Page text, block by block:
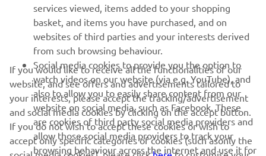
BILTEN
Prvi saznajte više o najnovijim ponudama, specijalnim događajima,
novim izdanjima i mnogim drugim stvarima
PRETPLATITE SE
Pročitajte našu Politiku privatnosti kako biste saznali kako
services viewed, items added to your shopping
basket, and items you have purchased, and on
websites of third parties and your interests derived
from such browsing behaviour.
Social media cookies to provide you the option to
watch videos on our website (via e.g. YouTube), and
also to allow you to easily share content from our
website on social media, such as Facebook. These
are cookies of third party social media providers and
allow those social media providers to track your
browsing behaviour across the internet and use it for
If you would like to receive all the functionalities of our
website, and see offers and advertisements tailored to
your interests, please accept the tracking/advertisement
and social media cookies by clicking on the accept button.
If you do not wish to accept these cookies or wish to
accept only specific categories of cookies (such asonly the